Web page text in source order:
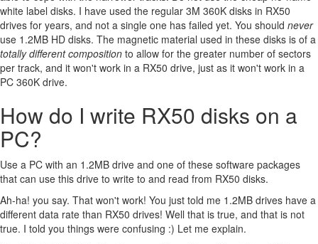
white label disks. I have used the regular 3M 360K disks in RX50
drives for years, and not a single one has failed yet. You should never
use 1.2MB HD disks. The magnetic material used in these disks is of a
totally different composition to allow for the greater number of sectors
per track, and it won't work in a RX50 drive, just as it won't work in a
PC 360K drive.
How do I write RX50 disks on a
PC?
Use a PC with an 1.2MB drive and one of these software packages
that can use this drive to write to and read from RX50 disks.
Ah-ha! you say. That won't work! You just told me 1.2MB drives have a
different data rate than RX50 drives! Well that is true, and that is not
true. I told you things were confusing :) Let me explain.